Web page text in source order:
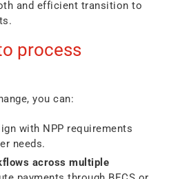
and efficient transition to
process
you can:
with NPP requirements
needs.
across multiple